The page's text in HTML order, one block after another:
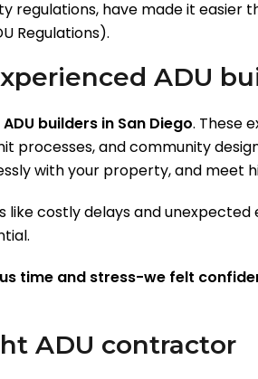
regulations, have made it easier
Regulations).
ADU
ADU builders in San Diego. These
processes, and community
with your property, and meet
costly delays and unexpected
time and stress-we felt
ADU contractor